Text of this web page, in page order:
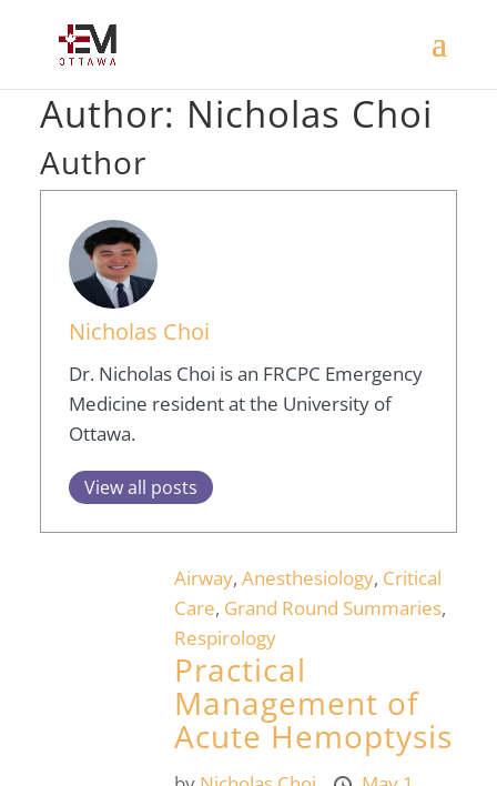
Author: Nicholas Choi
Author
Nicholas Choi
Dr. Nicholas Choi is an FRCPC Emergency
Medicine resident at the University of
Ottawa.
View all posts
Airway,Anesthesiology, Critical
Care, Grand Round Summaries,
Respirology
Practical
Management of
Acute Hemoptysis